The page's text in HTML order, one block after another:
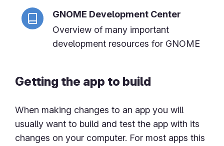
GNOME Development Center
Overview of many important
development resources for GNOME
Getting the app to build
When making changes to an app you will
usually want to build and test the app with its
changes on your computer. For most apps this